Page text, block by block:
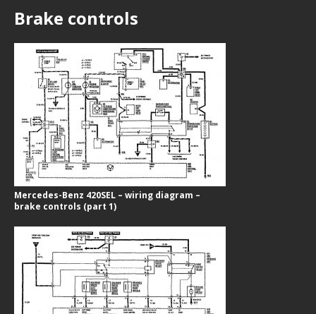
Brake controls
Mercedes-Benz 420SEL – wiring diagram –
brake controls (part 1)